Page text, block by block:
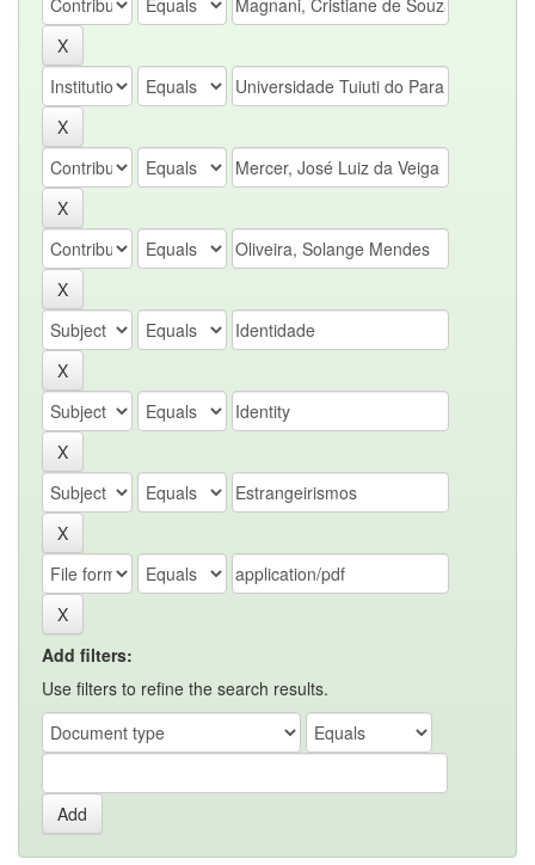
Add filters:
Use filters to refine the search results.